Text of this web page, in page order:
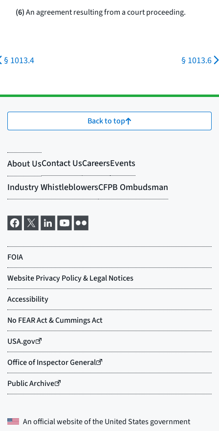
(6)An agreement resulting from a court proceeding.
§ 1013.4 § 1013.6
Back to top
An official website of theUnited States government